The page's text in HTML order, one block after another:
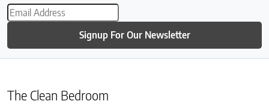
Signup For Our Newsletter
The Clean Bedroom